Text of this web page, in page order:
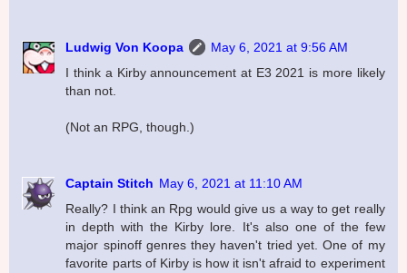
Ludwig Von Koopa
May 6, 2021 at 9:56 AM
I think a Kirby announcement at E3 2021 is more likely
than not.
(Not an RPG, though.)
Captain Stitch May 6, 2021 at 11:10 AM
Really? I think an Rpg would give us a way to get really
in depth with the Kirby lore. It's also one of the few
major spinoff genres they haven't tried yet. One of my
favorite parts of Kirby is how it isn't afraid to experiment